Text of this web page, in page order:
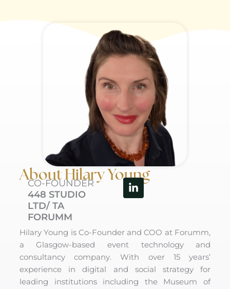
About Hilary Young
CO-FOUNDER
448 STUDIO
LTD/ TA
FORUMM
Linkedin-
in
Hilary Young is Co-Founder and COO at Forumm,
a Glasgow-based event technology and
consultancy company. With over 15 years’
experience in digital and social strategy for
leading institutions including the Museum of